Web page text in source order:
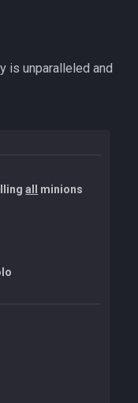
is unparalleled and
all
minions